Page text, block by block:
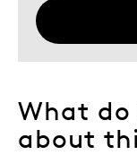
What
about